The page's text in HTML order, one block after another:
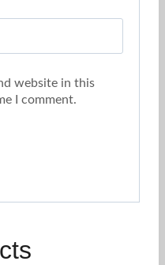
website in this
I comment.